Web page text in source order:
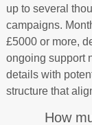
up to several
campaigns.
£5000 or more,
ongoing support
details with
structure that
How